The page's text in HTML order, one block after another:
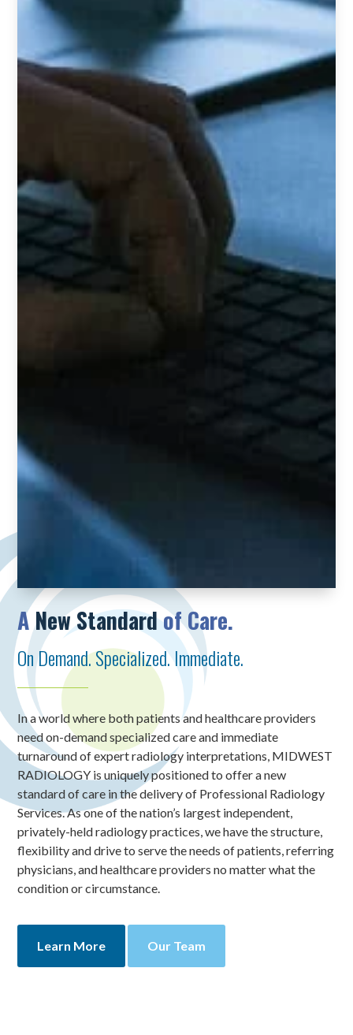
ANew Standardof Care.
On Demand. Specialized. Immediate.
In a world where both patients and healthcare providers
need on-demand specialized care and immediate
turnaround of expert radiology interpretations, MIDWEST
RADIOLOGY is uniquely positioned to offer a new
standard of care in the delivery of Professional Radiology
Services. As one of the nation’s largest independent,
privately-held radiology practices, we have the structure,
flexibility and drive to serve the needs of patients, referring
physicians, and healthcare providers no matter what the
condition or circumstance.
Learn More Our Team